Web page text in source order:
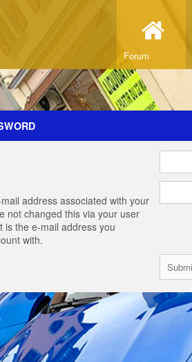
Forum
address associated with your
not changed this via your user
is the e-mail address you
with.